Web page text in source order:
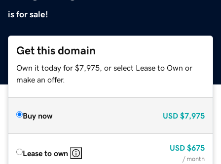
is for sale!
Get this domain
Own it today for $7,975, or select Lease to Own or
make an offer.
Buy now USD $7,975
Lease to own
USD $675
/ month